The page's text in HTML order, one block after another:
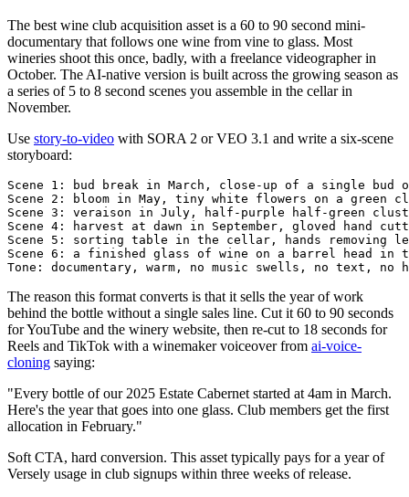
The best wine club acquisition asset is a 60 to 90 second mini-
documentary that follows one wine from vine to glass. Most
wineries shoot this once, badly, with a freelance videographer in
October. The AI-native version is built across the growing season as
a series of 5 to 8 second scenes you assemble in the cellar in
November.
Use story-to-video with SORA 2 or VEO 3.1 and write a six-scene
storyboard:
Scene 1: bud break in March, close-up of a single
Scene 2: bloom in May, tiny white flowers on a green
Scene 3: veraison in July, half-purple half-green
Scene 4: harvest at dawn in September, gloved hand
Scene 5: sorting table in the cellar, hands removing
Scene 6: a finished glass of wine on a barrel head
The reason this format converts is that it sells the year of work
behind the bottle without a single sales line. Cut it 60 to 90 seconds
for YouTube and the winery website, then re-cut to 18 seconds for
Reels and TikTok with a winemaker voiceover from ai-voice-
cloning saying:
"Every bottle of our 2025 Estate Cabernet started at 4am in March.
Here's the year that goes into one glass. Club members get the first
allocation in February."
Soft CTA, hard conversion. This asset typically pays for a year of
Versely usage in club signups within three weeks of release.